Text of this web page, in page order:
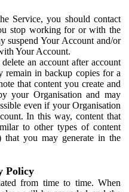
Service, you should contact
stop working for or with the
suspend Your Account and/or
Your Account.
an account after account
remain in backup copies for a
that content you create and
your Organisation and may
even if your Organisation
In this way, content that
to other types of content
that you may generate in the
Policy
from time to time. When